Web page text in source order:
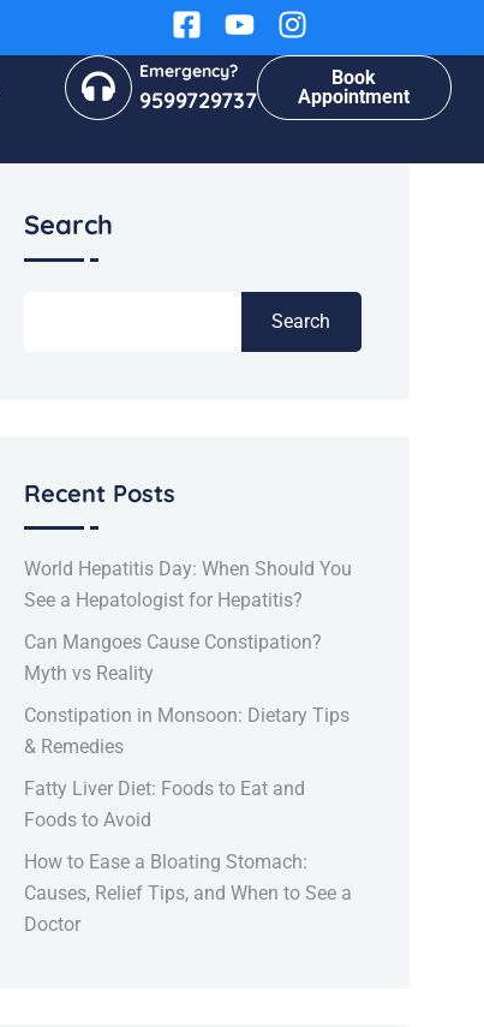
Emergency?
9599729737
Book
Appointment
Search
Search
Recent Posts
World Hepatitis Day: When Should You
See a Hepatologist for Hepatitis?
Can Mangoes Cause Constipation?
Myth vs Reality
Constipation in Monsoon: Dietary Tips
& Remedies
Fatty Liver Diet: Foods to Eat and
Foods to Avoid
How to Ease a Bloating Stomach:
Causes, Relief Tips, and When to See a
Doctor